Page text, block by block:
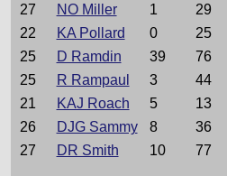
27
NO Miller 1 29
22
KA Pollard 0 25
25
D Ramdin 39 76
25
R Rampaul 3 44
21
KAJ Roach 5 13
26
DJG Sammy 8 36
27
DR Smith 10 77